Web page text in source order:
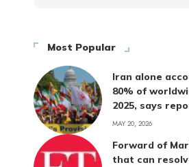
Most Popular
Iran alone
80% of
2025, says
MAY 20, 2026
Forward of
that can